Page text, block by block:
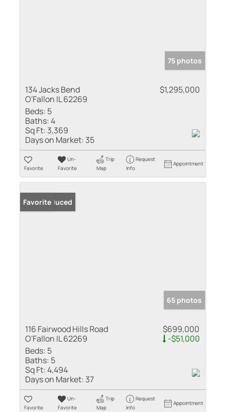
75 photos
134 Jacks Bend
O'Fallon IL 62269
$1,295,000
Beds: 5
Baths:4
Sq Ft: 3,369
Days on Market: 35
Favorite
Un-
Favorite
Trip
Map
Request
Info
Appointment
Price Reduced
Favorite
65 photos
116 Fairwood Hills Road
O'Fallon IL 62269
$699,000
-$51,000
Beds: 5
Baths: 5
Sq Ft:4,494
Days on Market: 37
Favorite
Un-
Favorite
Trip
Map
Request
Info
Appointment